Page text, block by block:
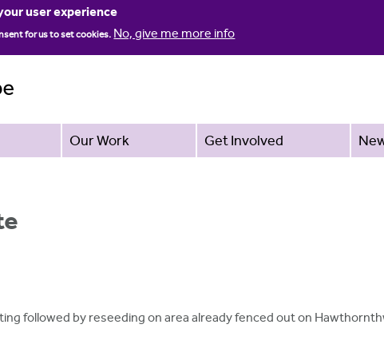
user experience
for us to set cookies. No, give me more info
Our Work Get Involved
followed by reseeding on area already fenced out on